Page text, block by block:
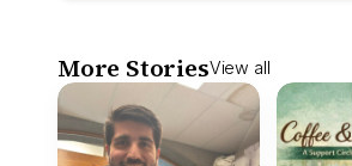
More StoriesView all